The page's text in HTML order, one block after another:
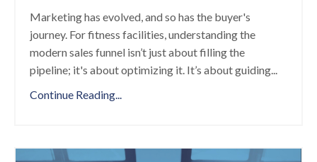
Marketing has evolved, and so has the buyer's
journey. For fitness facilities, understanding the
modern sales funnel isn’t just about filling the
pipeline; it's about optimizing it. It’s about guiding...
Continue Reading...